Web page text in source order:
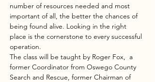
number of resources needed and most
important of all, the better the chances of
being found alive. Looking in the right
place is the cornerstone to every successful
operation.
The class will be taught by Roger Fox,  a
former Coordinator from Oswego County
Search and Rescue, former Chairman of